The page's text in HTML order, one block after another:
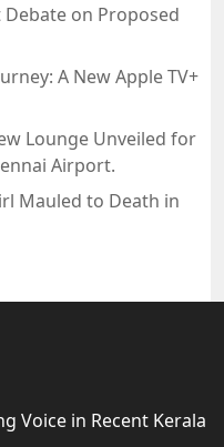
on Proposed
A New Apple TV+
Lounge Unveiled for
Airport.
Mauled to Death in
Voice in Recent Kerala